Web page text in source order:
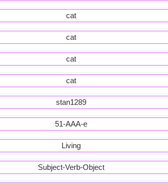
cat
cat
cat
cat
stan1289
51-AAA-e
Living
Subject-Verb-Object